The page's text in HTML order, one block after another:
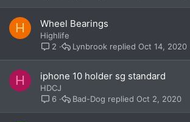
H Wheel Bearings
Highlife
2
Oct 14, 2020
Lynbrook
H iphone 10 holder sg standard
HDCJ
6
Oct 2, 2020
Bad-Dog